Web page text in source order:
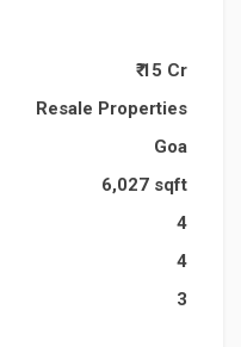
₹ 15 Cr
Resale Properties
Goa
6,027 sqft
4
4
3